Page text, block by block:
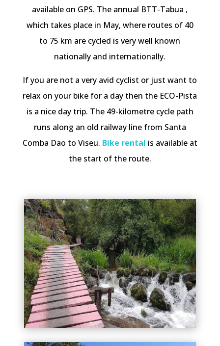
available on GPS. The annual BTT-Tabua ,
which takes place in May, where routes of 40
to 75 km are cycled is very well known
nationally and internationally.
If you are not a very avid cyclist or just want to
relax on your bike for a day then the ECO-Pista
is a nice day trip. The 49-kilometre cycle path
runs along an old railway line from Santa
Comba Dao to Viseu. Bike rental is available at
the start of the route.